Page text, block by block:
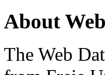
About
The Web